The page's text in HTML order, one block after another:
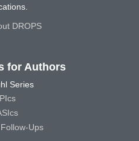
DROPS
for Authors
Series
Ups